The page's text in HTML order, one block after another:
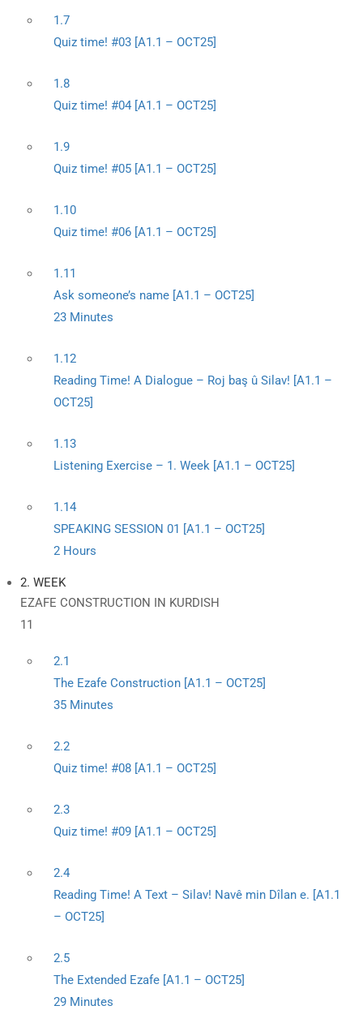
1.7
Quiz time! #03 [A1.1 – OCT25]
1.8
Quiz time! #04 [A1.1 – OCT25]
1.9
Quiz time! #05 [A1.1 – OCT25]
1.10
Quiz time! #06 [A1.1 – OCT25]
1.11
Ask someone’s name [A1.1 – OCT25]
23 Minutes
1.12
Reading Time! A Dialogue – Roj baş û Silav! [A1.1 –
OCT25]
1.13
Listening Exercise – 1. Week [A1.1 – OCT25]
1.14
SPEAKING SESSION 01 [A1.1 – OCT25]
2 Hours
2. WEEK
EZAFE CONSTRUCTION IN KURDISH
11
2.1
The Ezafe Construction [A1.1 – OCT25]
35 Minutes
2.2
Quiz time! #08 [A1.1 – OCT25]
2.3
Quiz time! #09 [A1.1 – OCT25]
2.4
Reading Time! A Text – Silav! Navê min Dîlan e. [A1.1
– OCT25]
2.5
The Extended Ezafe [A1.1 – OCT25]
29 Minutes